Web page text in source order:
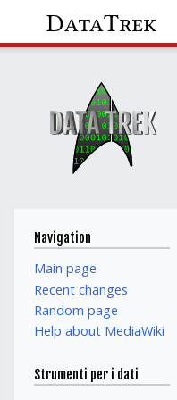
DataTrek
Navigation
Main page
Recent changes
Random page
Help about MediaWiki
Strumenti per i dati